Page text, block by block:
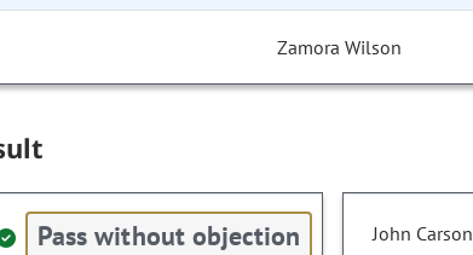
Zamora Wilson
Pass without objection John Carson